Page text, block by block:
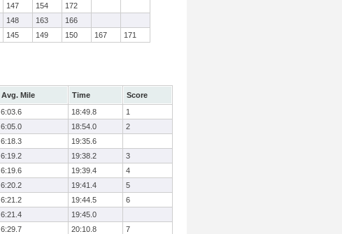
147 154
172
148 163
166
145 149 150 167 171
Avg. Mile Time
Score
6:03.6 18:49.8
1
6:05.0 18:54.0
2
6:18.3
19:35.6
6:19.2 19:38.2
3
6:19.6 19:39.4
4
6:20.2 19:41.4
5
6:21.2 19:44.5
6
6:21.4
19:45.0
6:29.7 20:10.8
7